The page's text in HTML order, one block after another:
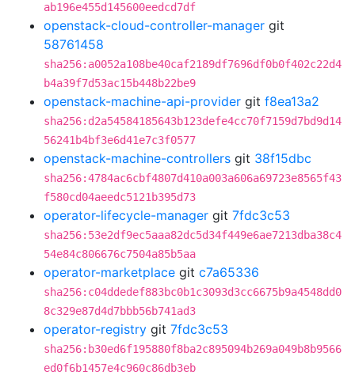
ab196e455d145600eedcd7df
openstack-cloud-controller-manager git
58761458
sha256:a0052a108be40caf2189df7696df0b0f402c22d4
b4a39f7d53ac15b448b22be9
openstack-machine-api-provider git f8ea13a2
sha256:d2a54584185643b123defe4cc70f7159d7bd9d14
56241b4bf3e6d41e7c3f0577
openstack-machine-controllers git 38f15dbc
sha256:4784ac6cbf4807d410a003a606a69723e8565f43
f580cd04aeedc5121b395d73
operator-lifecycle-manager git 7fdc3c53
sha256:53e2df9ec5aaa82dc5d34f449e6ae7213dba38c4
54e84c806676c7504a85b5aa
operator-marketplace git c7a65336
sha256:c04ddedef883bc0b1c3093d3cc6675b9a4548dd0
8c329e87d4d7bbb56b741ad3
operator-registry git 7fdc3c53
sha256:b30ed6f195880f8ba2c895094b269a049b8b9566
ed0f6b1457e4c960c86db3eb